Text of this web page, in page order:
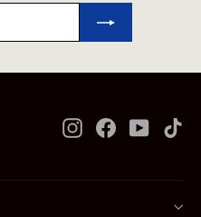
ENTER
SUBSCRIBE
InstagramFacebook